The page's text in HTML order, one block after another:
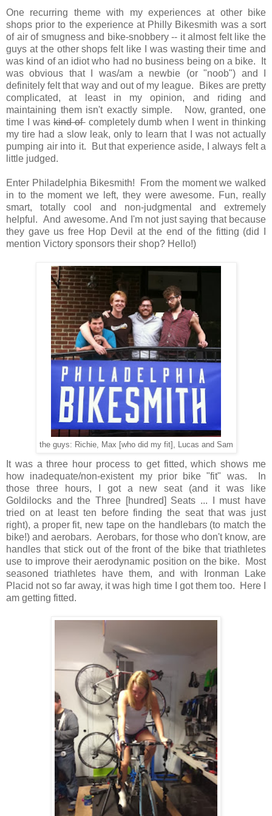
One recurring theme with my experiences at other bike
shops prior to the experience at Philly Bikesmith was a sort
of air of smugness and bike-snobbery -- it almost felt like the
guys at the other shops felt like I was wasting their time and
was kind of an idiot who had no business being on a bike. It
was obvious that I was/am a newbie (or "noob") and I
definitely felt that way and out of my league. Bikes are pretty
complicated, at least in my opinion, and riding and
maintaining them isn't exactly simple. Now, granted, one
time I waskind ofcompletely dumb when I went in thinking
my tire had a slow leak, only to learn that I was not actually
pumping air into it. But that experience aside, I always felt a
little judged.
Enter Philadelphia Bikesmith! From the moment we walked
in to the moment we left, they were awesome. Fun, really
smart, totally cool and non-judgmental and extremely
helpful. And awesome. And I'm not just saying that because
they gave us free Hop Devil at the end of the fitting (did I
mention Victory sponsors their shop? Hello!)
the guys: Richie, Max [who did my fit], Lucas and Sam
It was a three hour process to get fitted, which shows me
how inadequate/non-existent my prior bike "fit" was. In
those three hours, I got a new seat (and it was like
Goldilocks and the Three [hundred] Seats ... I must have
tried on at least ten before finding the seat that was just
right), a proper fit, new tape on the handlebars (to match the
bike!) and aerobars. Aerobars, for those who don't know, are
handles that stick out of the front of the bike that triathletes
use to improve their aerodynamic position on the bike. Most
seasoned triathletes have them, and with Ironman Lake
Placid not so far away, it was high time I got them too. Here I
am getting fitted.